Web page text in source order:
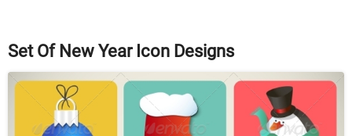
Set Of New Year Icon Designs